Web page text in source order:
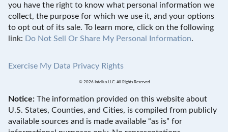
you have the right to know what personal information we
collect, the purpose for which we use it, and your options
to opt out of its sale. To learn more, click on the following
link: Do Not Sell Or Share My Personal Information.
Exercise My Data Privacy Rights
© 2026 Intelius LLC. All Rights Reserved
Notice: The information provided on this website about
U.S. States, Counties, and Cities, is compiled from publicly
available sources and is made available “as is” for